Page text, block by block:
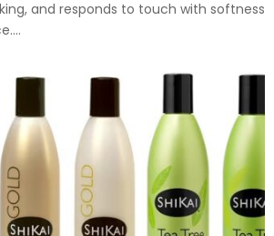
and responds to touch with softness